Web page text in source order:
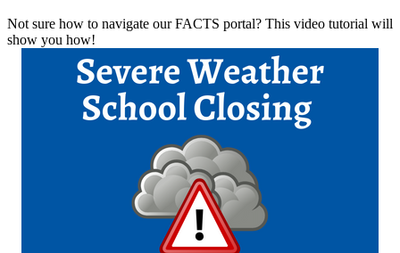
Not sure how to navigate our FACTS portal? This video tutorial will
show you how!